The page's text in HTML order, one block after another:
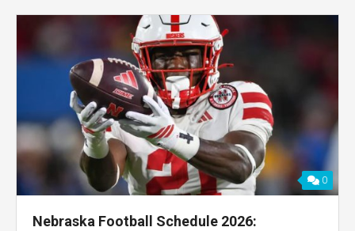
0
Nebraska Football Schedule 2026: